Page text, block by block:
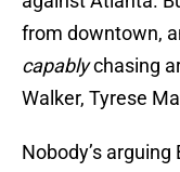
from downtown,
capablychasing
Walker, Tyrese
Nobody’s